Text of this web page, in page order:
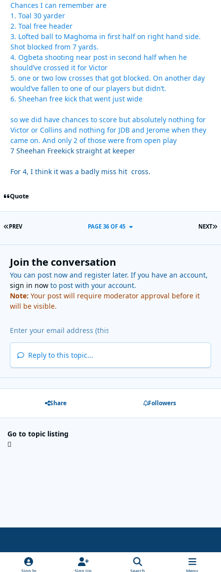
Chances I can remember are
1. Toal 30 yarder
2. Toal free header
3. Lofted ball to Maghoma in first half on right hand side.
Shot blocked from 7 yards.
4. Ogbeta shooting near post in second half when he
should’ve crossed it for Victor
5. one or two low crosses that got blocked. On another day
would’ve fallen to one of our players but didn’t.
6. Sheehan free kick that went just wide
so we did have chances to score but absolutely nothing for
Victor or Collins and nothing for JDB and Jerome when they
came on. And only 2 of those were from open play
7 Sheehan Freekick straight at keeper
For 4, I think it was a badly miss hit cross.
Quote
FIRST PAGE
PREV NEXT
PAGE 36 OF 45
Join the conversation
You can post now and register later. If you have an account,
sign in nowto post with your account.
Note: Your post will require moderator approval before it
will be visible.
Reply to this topic...
Share Followers
Go to topic listing
Light ModeDark ModeSystem Preference x